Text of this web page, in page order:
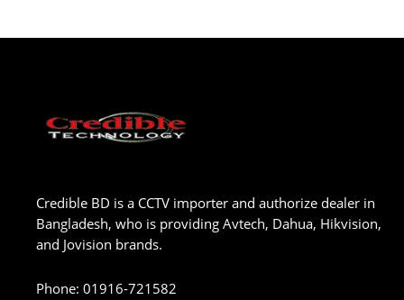
Credible BD is a CCTV importer and authorize dealer in
Bangladesh, who is providing Avtech, Dahua, Hikvision,
and Jovision brands.
Phone: 01916-721582